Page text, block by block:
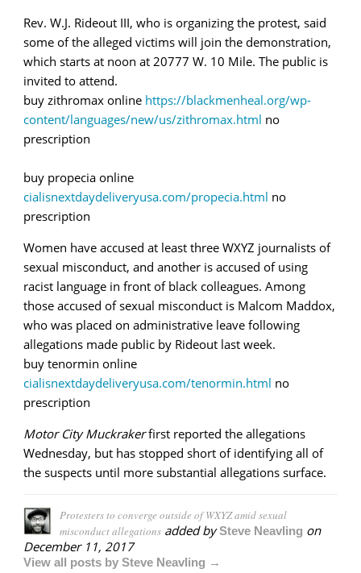
Rev. W.J. Rideout III, who is organizing the protest, said
some of the alleged victims will join the demonstration,
which starts at noon at 20777 W. 10 Mile. The public is
invited to attend.
buy zithromax online https://blackmenheal.org/wp-
content/languages/new/us/zithromax.html no
prescription
buy propecia online
cialisnextdaydeliveryusa.com/propecia.html no
prescription
Women have accused at least three WXYZ journalists of
sexual misconduct, and another is accused of using
racist language in front of black colleagues. Among
those accused of sexual misconduct is Malcom Maddox,
who was placed on administrative leave following
allegations made public by Rideout last week.
buy tenormin online
cialisnextdaydeliveryusa.com/tenormin.html no
prescription
Motor City Muckrakerfirst reported the allegations
Wednesday, but has stopped short of identifying all of
the suspects until more substantial allegations surface.
Protesters to converge outside of WXYZ amid sexual
misconduct allegations added bySteve Neavling on
December 11, 2017
View all posts by Steve Neavling →